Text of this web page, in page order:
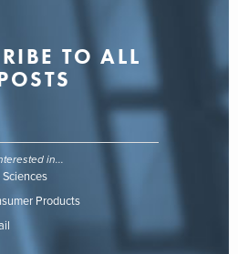
TO ALL
in...
Products